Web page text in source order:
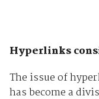
Hyperlinks
The issue of
has become a